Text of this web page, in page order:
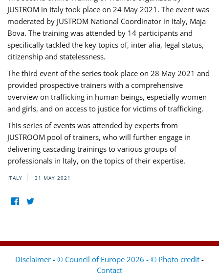
JUSTROM ​in Italy took place on 24 May 2021. The event was
moderated by JUSTROM National Coordinator ​in ​Italy, Maja
Bova. The training was attended by 14 participants and
specifically tackled the key topics of, inter alia, legal status,
citizenship and statelessness.
The third event of the series took place on 28 May 2021 and
provided prospective trainers with a comprehensive
overview on trafficking in human beings, especially women
and girls, and on access to justice for victims of trafficking.
This series of events was attended by experts from
JUSTROOM pool of trainers, who will further engage in
delivering cascading trainings to various groups of
professionals in Italy, on the topics of their expertise.
ITALY 31 MAY 2021
Disclaimer - © Council of Europe 2026 - © Photo credit -
Contact